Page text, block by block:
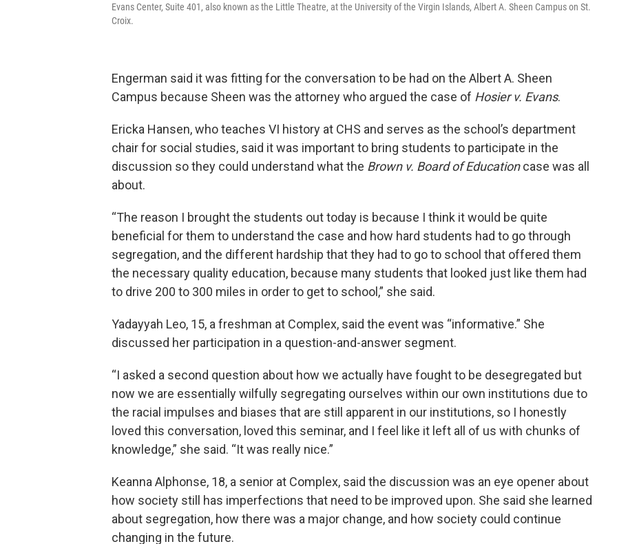
Evans Center, Suite 401, also known as the Little Theatre, at the University of the Virgin Islands, Albert A. Sheen Campus on St.
Croix.
Engerman said it was fitting for the conversation to be had on the Albert A. Sheen
Campus because Sheen was the attorney who argued the case of Hosier v. Evans.
Ericka Hansen, who teaches VI history at CHS and serves as the school’s department
chair for social studies, said it was important to bring students to participate in the
discussion so they could understand what the Brown v. Board of Educationcase was all
about.
“The reason I brought the students out today is because I think it would be quite
beneficial for them to understand the case and how hard students had to go through
segregation, and the different hardship that they had to go to school that offered them
the necessary quality education, because many students that looked just like them had
to drive 200 to 300 miles in order to get to school,” she said.
Yadayyah Leo, 15, a freshman at Complex, said the event was “informative.” She
discussed her participation in a question-and-answer segment.
“I asked a second question about how we actually have fought to be desegregated but
now we are essentially wilfully segregating ourselves within our own institutions due to
the racial impulses and biases that are still apparent in our institutions, so I honestly
loved this conversation, loved this seminar, and I feel like it left all of us with chunks of
knowledge,” she said. “It was really nice.”
Keanna Alphonse, 18, a senior at Complex, said the discussion was an eye opener about
how society still has imperfections that need to be improved upon. She said she learned
about segregation, how there was a major change, and how society could continue
changing in the future.